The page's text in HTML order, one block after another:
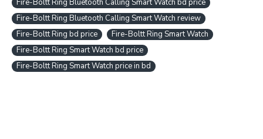
Fire-Boltt Ring Bluetooth Calling Smart Watch bd price
Fire-Boltt Ring Bluetooth Calling Smart Watch review
Fire-Boltt Ring bd price
Fire-Boltt Ring Smart Watch
Fire-Boltt Ring Smart Watch bd price
Fire-Boltt Ring Smart Watch price in bd